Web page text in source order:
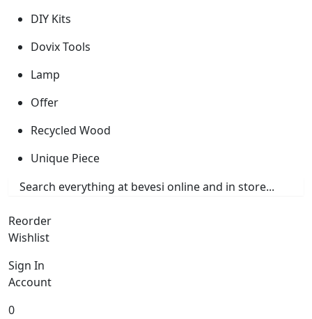
DIY Kits
Dovix Tools
Lamp
Offer
Recycled Wood
Unique Piece
Reorder
Wishlist
Sign In
Account
0